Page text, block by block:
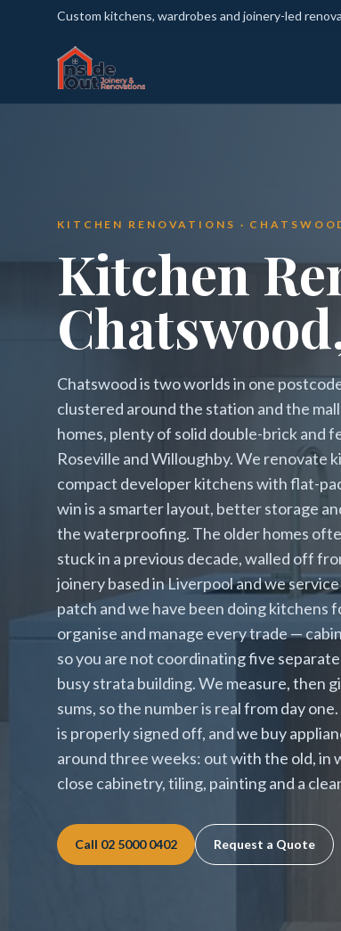
Custom kitchens, wardrobes and joinery-led
KITCHEN RENOVATIONS ·
Kitchen
Chatswood is two worlds in one
clustered around the station and the
homes, plenty of solid double-brick and
Roseville and Willoughby. We renovate
compact developer kitchens with flat-
win is a smarter layout, better storage
the waterproofing. The older homes
stuck in a previous decade, walled off
joinery based in Liverpool and we
patch and we have been doing kitchens
organise and manage every trade —
so you are not coordinating five
busy strata building. We measure, then
sums, so the number is real from day
is properly signed off, and we buy
around three weeks: out with the old, in
close cabinetry, tiling, painting and a
Call 02 5000 0402 Request a Quote